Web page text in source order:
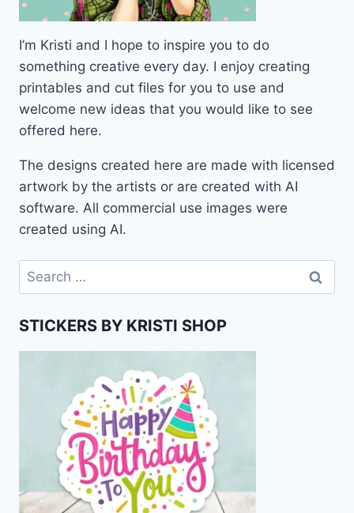
I’m Kristi and I hope to inspire you to do
something creative every day. I enjoy creating
printables and cut files for you to use and
welcome new ideas that you would like to see
offered here.
The designs created here are made with licensed
artwork by the artists or are created with AI
software. All commercial use images were
created using AI.
Search
for:
STICKERS BY KRISTI SHOP